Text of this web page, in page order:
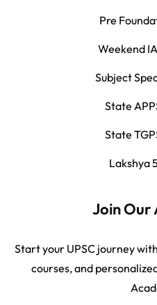
Pre
Weekend
Subject
State
State
Lakshya
Join Our
Start your UPSC journey
courses, and